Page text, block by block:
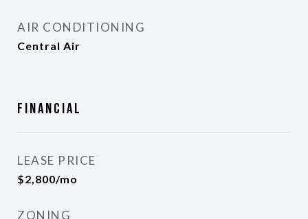
AIR CONDITIONING
Central Air
Financial
LEASE PRICE
$2,800/mo
ZONING